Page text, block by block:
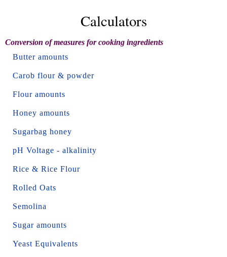
Calculators
Conversion of measures for cooking ingredients
Butter amounts
Carob flour & powder
Flour amounts
Honey amounts
Sugarbag honey
pH Voltage - alkalinity
Rice & Rice Flour
Rolled Oats
Semolina
Sugar amounts
Yeast Equivalents